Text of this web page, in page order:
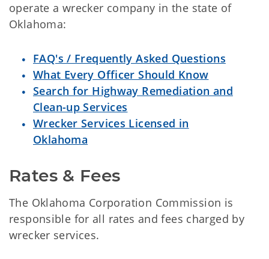
operate a wrecker company in the state of
Oklahoma:
FAQ's / Frequently Asked Questions
What Every Officer Should Know
Search for Highway Remediation and
Clean-up Services
Wrecker Services Licensed in
Oklahoma
Rates & Fees
The Oklahoma Corporation Commission is
responsible for all rates and fees charged by
wrecker services.